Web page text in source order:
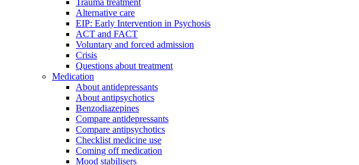
Trauma treatment
Alternative care
EIP: Early Intervention in Psychosis
ACT and FACT
Voluntary and forced admission
Crisis
Questions about treatment
Medication
About antidepressants
About antipsychotics
Benzodiazepines
Compare antidepressants
Compare antipsychotics
Checklist medicine use
Coming off medication
Mood stabilisers